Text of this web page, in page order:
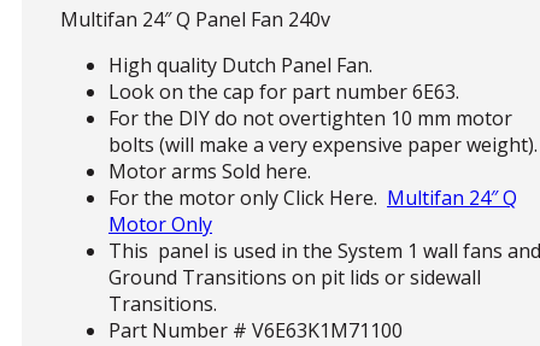
Multifan 24″ Q Panel Fan 240v
High quality Dutch Panel Fan.
Look on the cap for part number 6E63.
For the DIY do not overtighten 10 mm motor
bolts (will make a very expensive paper weight).
Motor arms Sold here.
For the motor only Click Here. Multifan 24″ Q
Motor Only
This panel is used in the System 1 wall fans and
Ground Transitions on pit lids or sidewall
Transitions.
Part Number # V6E63K1M71100